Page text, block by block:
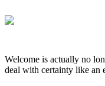
Welcome is actually no
deal with certainty like an